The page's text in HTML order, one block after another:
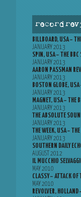
record
BILLBOARD, USA –
JANUARY 2013
SPIN, USA – THE BBC
JANUARY 2013
AARON PASSMAN
JANUARY 2013
BOSTON GLOBE,
JANUARY 2013
MAGNET, USA – THE
JANUARY 2013
THE ABSOLUTE
JANUARY 2013
THE WEEK, USA –
JANUARY 2013
SOUTHERN DAILY
AUGUST 2012
IL MUCCHIO
MAY 2010
CLASSY – ATTACK OF
MAY 2010
REVOLVER,